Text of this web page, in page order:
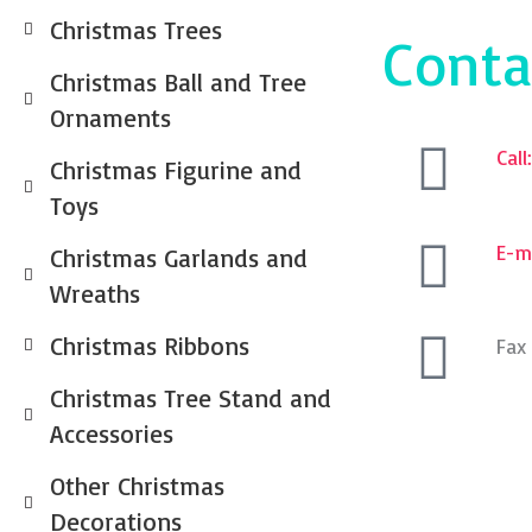
Christmas Trees
Christmas Ball and Tree
Ornaments
Christmas Figurine and
Toys
Christmas Garlands and
Wreaths
Christmas Ribbons
Christmas Tree Stand and
Accessories
Other Christmas
Decorations
E-